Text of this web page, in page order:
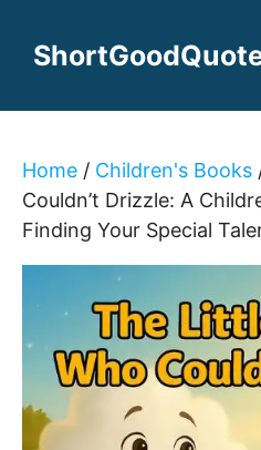
content
Home / Children's Books
Couldn’t Drizzle: A
Finding Your Special